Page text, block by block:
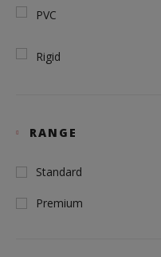
PVC
Rigid
RANGE
Standard
Premium